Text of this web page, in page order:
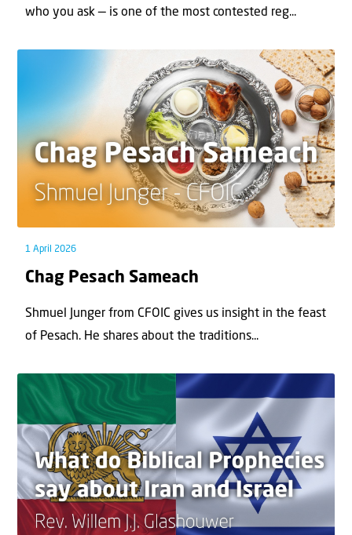
who you ask — is one of the most contested reg...
1 April 2026
Chag Pesach Sameach
Shmuel Junger from CFOIC gives us insight in the feast
of Pesach. He shares about the traditions...